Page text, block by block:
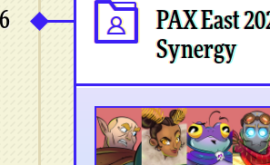
PAX East
Synergy